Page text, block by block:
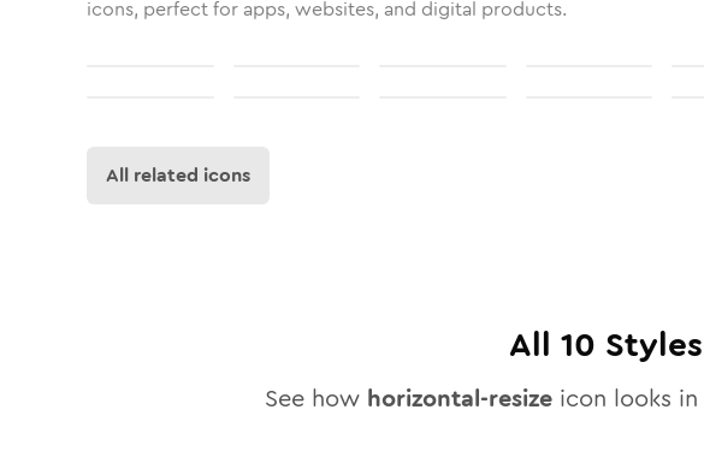
icons, perfect for apps, websites, and digital products.
All related icons
All 10
See how horizontal-resizeicon looks in